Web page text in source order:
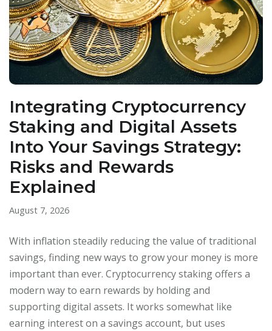
Integrating Cryptocurrency
Staking and Digital Assets
Into Your Savings Strategy:
Risks and Rewards
Explained
August 7, 2026
With inflation steadily reducing the value of traditional
savings, finding new ways to grow your money is more
important than ever. Cryptocurrency staking offers a
modern way to earn rewards by holding and
supporting digital assets. It works somewhat like
earning interest on a savings account, but uses